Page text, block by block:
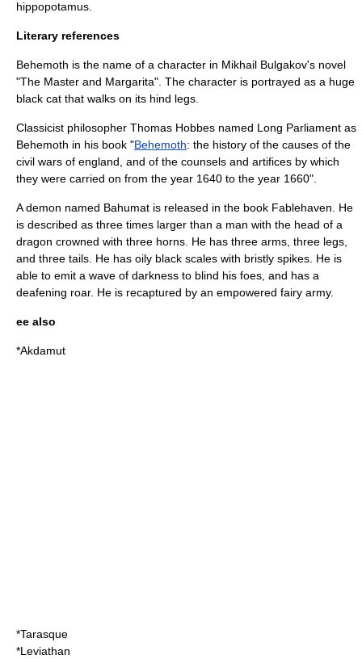
hippopotamus
Literary references
Behemoth is the name of a character in Mikhail Bulgakov's novel
"The Master and Margarita". The character is portrayed as a huge
black cat that walks on its hind legs.
Classicist philosopher Thomas Hobbes named Long Parliament as
Behemoth in his book "Behemoth: the history of the causes of the
civil wars of england, and of the counsels and artifices by which
they were carried on from the year 1640 to the year 1660".
A demon named Bahumat is released in the book Fablehaven . He
is described as three times larger than a man with the head of a
dragon crowned with three horns. He has three arms, three legs,
and three tails. He has oily black scales with bristly spikes. He is
able to emit a wave of darkness to blind his foes, and has a
deafening roar. He is recaptured by an empowered fairy army.
ee also
*Akdamut
*Tarasque
*Leviathan